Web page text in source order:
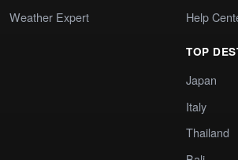
Weather Expert
Help
TOP
Japan
Italy
Thailand